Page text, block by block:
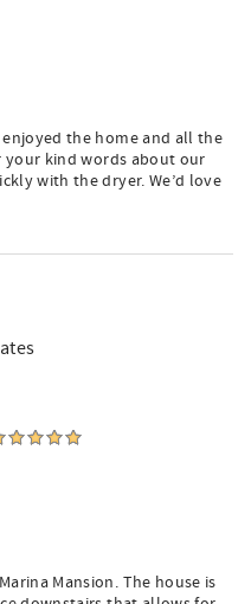
the home and all the
kind words about our
with the dryer. We’d love
Mansion. The house is